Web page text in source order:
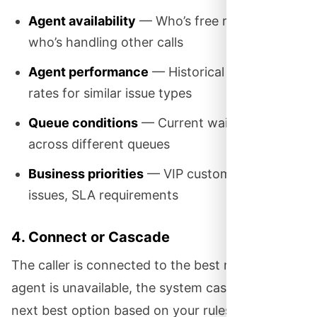
Agent availability — Who’s free right now vs.
who’s handling other calls
Agent performance — Historical resolution
rates for similar issue types
Queue conditions — Current wait times
across different queues
Business priorities — VIP customers, urgent
issues, SLA requirements
4. Connect or Cascade
The caller is connected to the best match. If that
agent is unavailable, the system cascades to the
next best option based on your rules—perhaps a